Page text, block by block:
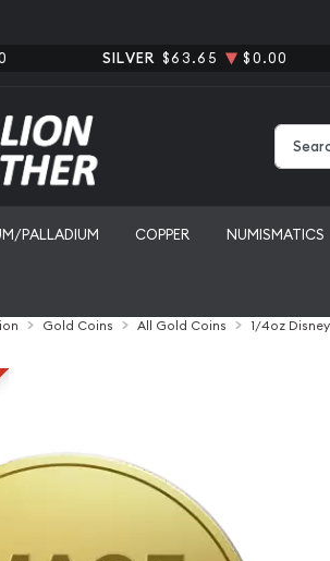
SILVER $63.65 $0.00
PALLADIUM COPPER NUMISMATICS
Gold Coins All Gold Coins 1/4oz